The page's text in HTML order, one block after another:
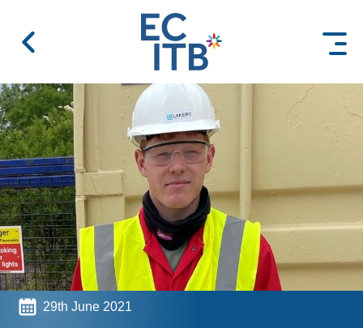
29th June 2021